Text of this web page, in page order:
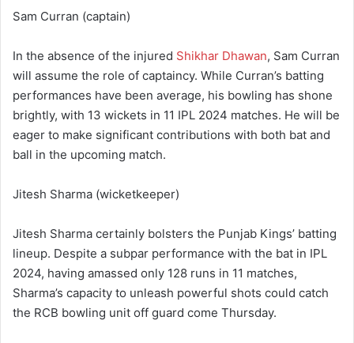
Sam Curran (captain)
In the absence of the injured Shikhar Dhawan, Sam Curran
will assume the role of captaincy. While Curran’s batting
performances have been average, his bowling has shone
brightly, with 13 wickets in 11 IPL 2024 matches. He will be
eager to make significant contributions with both bat and
ball in the upcoming match.
Jitesh Sharma (wicketkeeper)
Jitesh Sharma certainly bolsters the Punjab Kings’ batting
lineup. Despite a subpar performance with the bat in IPL
2024, having amassed only 128 runs in 11 matches,
Sharma’s capacity to unleash powerful shots could catch
the RCB bowling unit off guard come Thursday.